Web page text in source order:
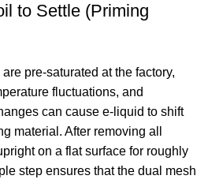
to Settle (Priming
pre-saturated at the factory,
fluctuations, and
can cause e-liquid to shift
material. After removing all
on a flat surface for roughly
step ensures that the dual mesh